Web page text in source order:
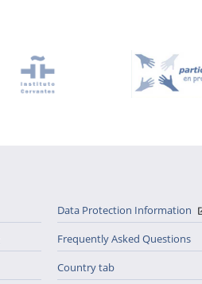
Data Protection Information
Frequently Asked Questions
Country tab